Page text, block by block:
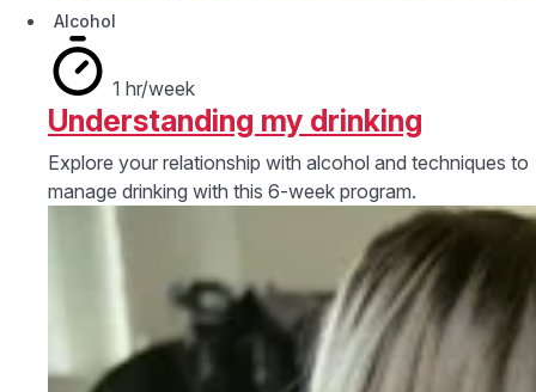
Alcohol
1 hr/week
Understanding my drinking
Explore your relationship with alcohol and techniques to
manage drinking with this 6-week program.